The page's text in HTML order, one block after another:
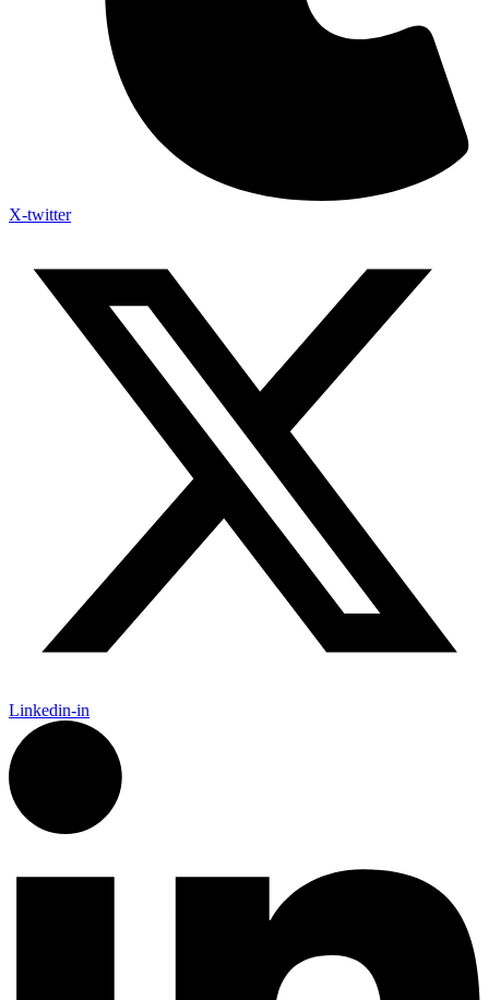
X-twitter
Linkedin-in